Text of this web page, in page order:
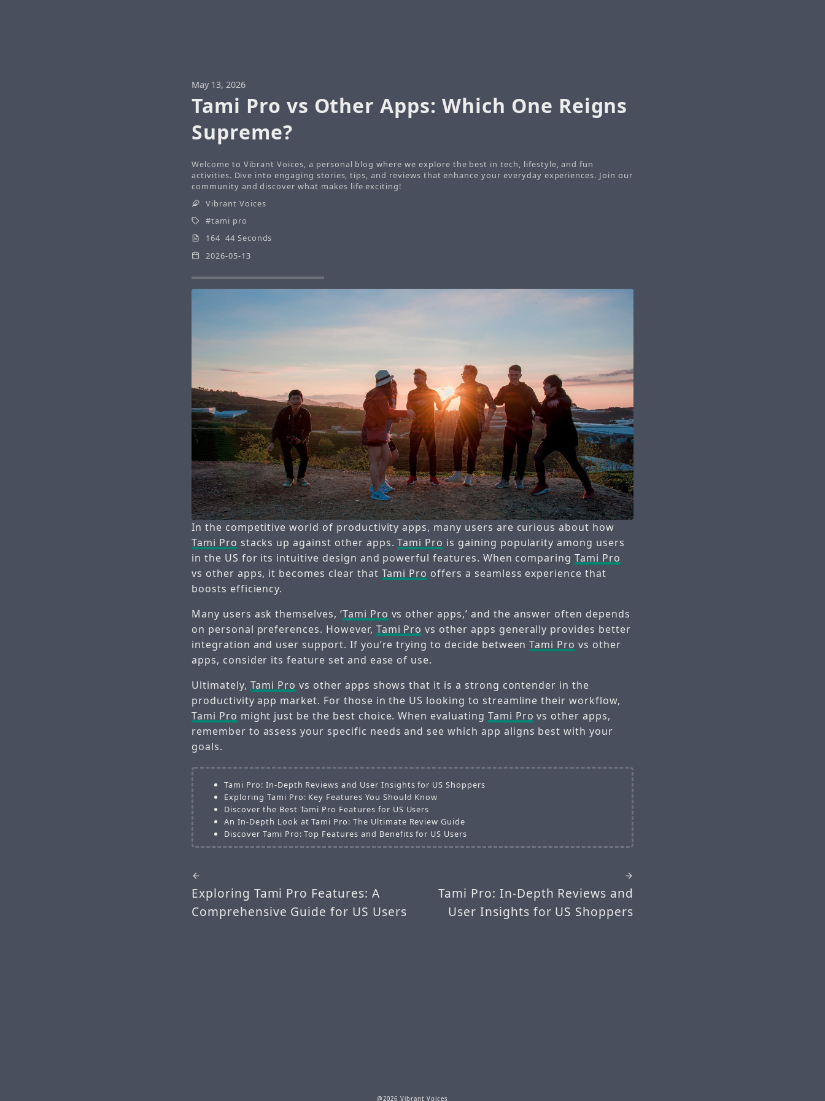
May 13, 2026
Tami Pro vs Other Apps: Which One Reigns
Supreme?
Welcome to Vibrant Voices, a personal blog where we explore the best in tech, lifestyle, and fun
activities. Dive into engaging stories, tips, and reviews that enhance your everyday experiences. Join our
community and discover what makes life exciting!
Vibrant Voices
tami pro
164 44 Seconds
2026-05-13
In the competitive world of productivity apps, many users are curious about how
Tami Pro stacks up against other apps.Tami Pro is gaining popularity among users
in the US for its intuitive design and powerful features. When comparingTami Pro
vs other apps, it becomes clear that Tami Pro offers a seamless experience that
boosts efficiency.
Many users ask themselves, ‘Tami Pro vs other apps,’ and the answer often depends
on personal preferences. However, Tami Pro vs other apps generally provides better
integration and user support. If you’re trying to decide betweenTami Pro vs other
apps, consider its feature set and ease of use.
Ultimately, Tami Pro vs other apps shows that it is a strong contender in the
productivity app market. For those in the US looking to streamline their workflow,
Tami Pro might just be the best choice. When evaluating Tami Pro vs other apps,
remember to assess your specific needs and see which app aligns best with your
goals.
Tami Pro: In-Depth Reviews and User Insights for US Shoppers
Exploring Tami Pro: Key Features You Should Know
Discover the Best Tami Pro Features for US Users
An In-Depth Look at Tami Pro: The Ultimate Review Guide
Discover Tami Pro: Top Features and Benefits for US Users
Exploring Tami Pro Features: A
Comprehensive Guide for US Users
Tami Pro: In-Depth Reviews and
User Insights for US Shoppers
@2026 Vibrant Voices